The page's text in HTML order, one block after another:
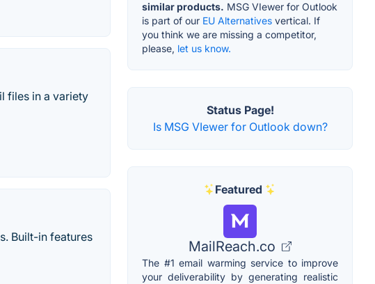
files in a variety
Built-in features
similar products. MSG VIewer for Outlook
is part of our EU Alternatives vertical. If
you think we are missing a competitor,
please, let us know.
Status Page!
Is MSG VIewer for Outlook down?
Featured
MailReach.co
The #1 email warming service to improve
your deliverability by generating realistic